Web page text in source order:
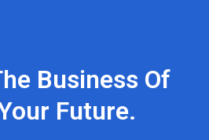
Business Of
Future.